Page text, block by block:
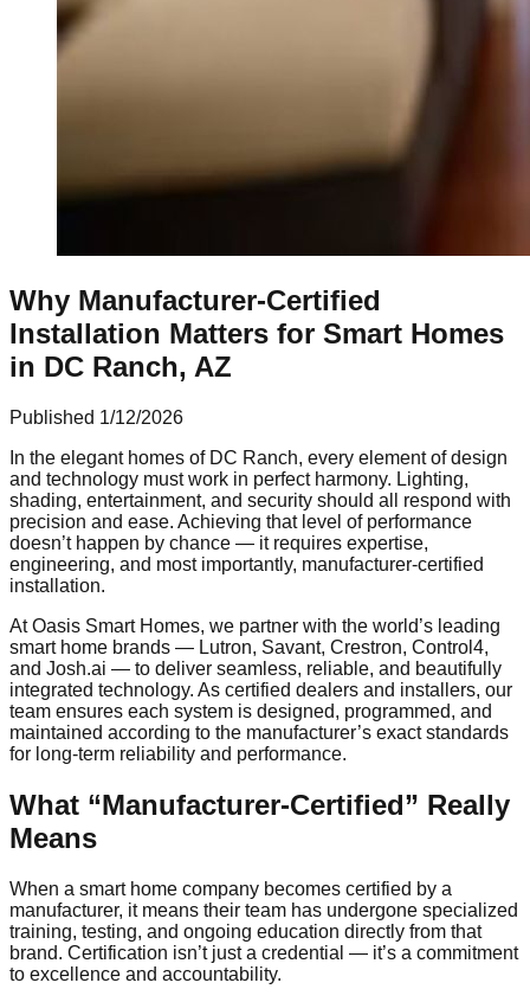
Why Manufacturer-Certified
Installation Matters for Smart Homes
in DC Ranch, AZ
Published 1/12/2026
In the elegant homes of DC Ranch, every element of design
and technology must work in perfect harmony. Lighting,
shading, entertainment, and security should all respond with
precision and ease. Achieving that level of performance
doesn’t happen by chance — it requires expertise,
engineering, and most importantly, manufacturer-certified
installation.
At Oasis Smart Homes, we partner with the world’s leading
smart home brands — Lutron, Savant, Crestron, Control4,
and Josh.ai — to deliver seamless, reliable, and beautifully
integrated technology. As certified dealers and installers, our
team ensures each system is designed, programmed, and
maintained according to the manufacturer’s exact standards
for long-term reliability and performance.
What “Manufacturer-Certified” Really
Means
When a smart home company becomes certified by a
manufacturer, it means their team has undergone specialized
training, testing, and ongoing education directly from that
brand. Certification isn’t just a credential — it’s a commitment
to excellence and accountability.